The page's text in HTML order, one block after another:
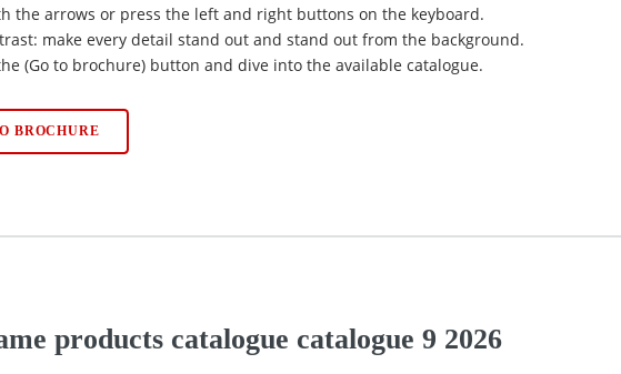
the arrows or press the left and right buttons on the keyboard.
make every detail stand out and stand out from the background.
(Go to brochure) button and dive into the available catalogue.
BROCHURE
products catalogue catalogue 9 2026